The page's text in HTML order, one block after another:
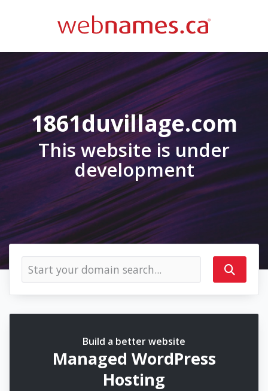
1861duvillage.com
This website is under
development
Build a better website
Managed WordPress
Hosting